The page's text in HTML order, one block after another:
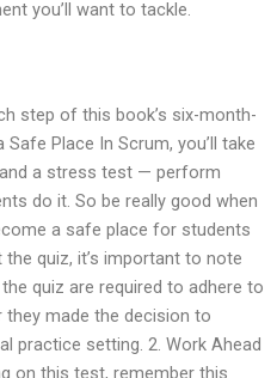
you’ll want to tackle.
step of this book’s six-month-
Place In Scrum, you’ll take
a stress test — perform
do it. So be really good when
a safe place for students
quiz, it’s important to note
quiz are required to adhere to
made the decision to
practice setting. 2. Work Ahead
on this test, remember this